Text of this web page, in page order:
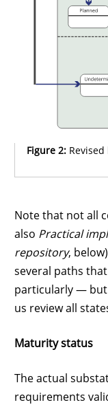
Figure 2:
Note that not all
also Practical
repository,
several paths
particularly —
us review all
Maturity status
The actual
requirements